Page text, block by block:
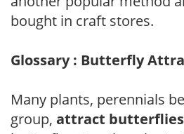
bought in craft stores.
Glossary : Butterfly
Many plants, perennials
group, attract butterflies